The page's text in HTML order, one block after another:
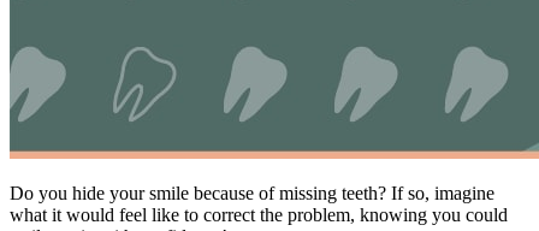
Do you hide your smile because of missing teeth? If so, imagine
what it would feel like to correct the problem, knowing you could